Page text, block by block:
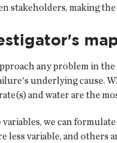
stakeholders, making
any problem in
underlying cause.
and water are the
variables, we can
less variable, and others